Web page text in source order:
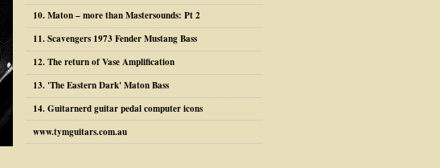
10. Maton – more than Mastersounds: Pt 2
11. Scavengers 1973 Fender Mustang Bass
12. The return of Vase Amplification
13. 'The Eastern Dark' Maton Bass
14. Guitarnerd guitar pedal computer icons
www.tymguitars.com.au